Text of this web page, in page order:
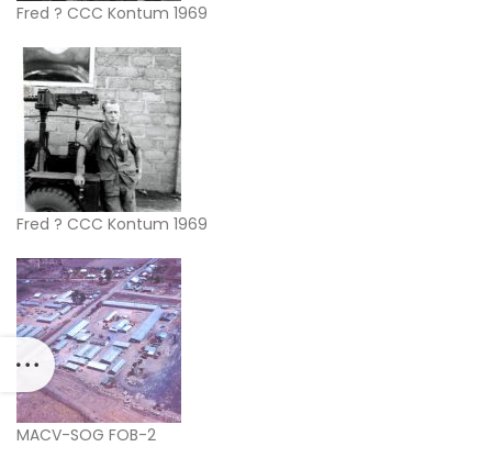
Fred ? CCC Kontum 1969
Fred ? CCC Kontum 1969
MACV-SOG FOB-2